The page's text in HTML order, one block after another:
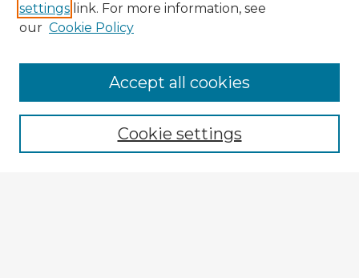
Browse Advisors
Browse recent Advisors
Enter search terms:
settings link. For more information, see
our Cookie Policy
Cookie settings
Accept all cookies